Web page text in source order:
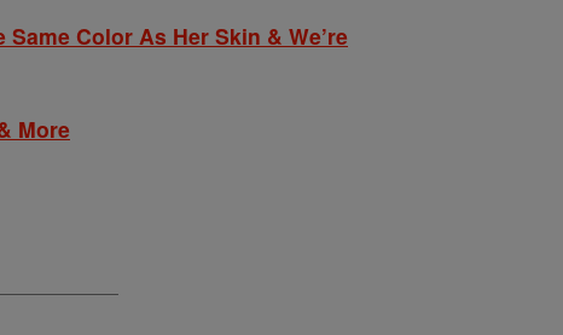
Color As Her Skin & We’re
More